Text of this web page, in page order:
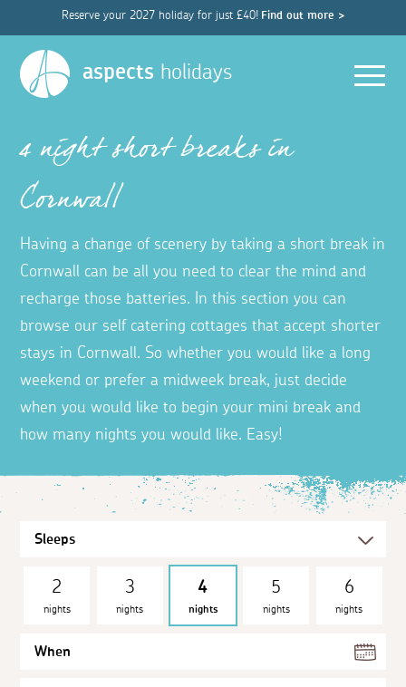
Reserve your 2027 holiday for just £40! Find out more >
aspects holidays
4 night short breaks in
Cornwall
Having a change of scenery by taking a short break in
Cornwall can be all you need to clear the mind and
recharge those batteries. In this section you can
browse our self catering cottages that accept shorter
stays in Cornwall. So whether you would like a long
weekend or prefer a midweek break, just decide
when you would like to begin your mini break and
how many nights you would like. Easy!
2
nights
3
nights
4
nights
5
nights
6
nights
When